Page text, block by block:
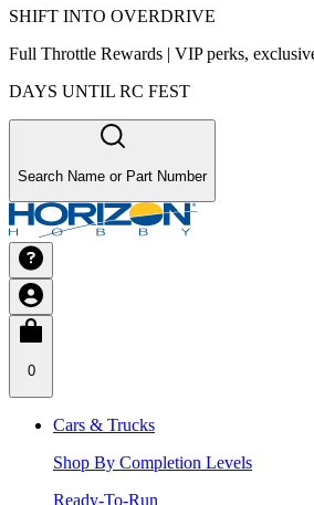
SHIFT INTO OVERDRIVE
Full Throttle Rewards | VIP perks,
DAYS UNTIL RC FEST
Search Name or Part Number
0
Cars & Trucks
Shop By Completion Levels
Ready-To-Run